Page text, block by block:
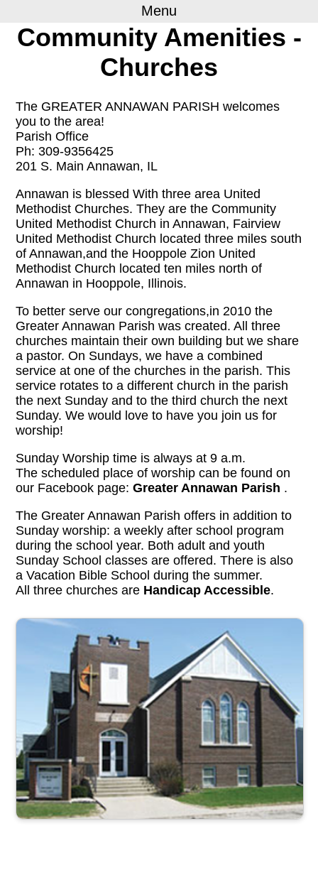
Menu
Community Amenities -
Churches
The GREATER ANNAWAN PARISH welcomes
you to the area!
Parish Office
Ph: 309-9356425
201 S. Main Annawan, IL
Annawan is blessed With three area United
Methodist Churches. They are the Community
United Methodist Church in Annawan, Fairview
United Methodist Church located three miles south
of Annawan,and the Hooppole Zion United
Methodist Church located ten miles north of
Annawan in Hooppole, Illinois.
To better serve our congregations,in 2010 the
Greater Annawan Parish was created. All three
churches maintain their own building but we share
a pastor. On Sundays, we have a combined
service at one of the churches in the parish. This
service rotates to a different church in the parish
the next Sunday and to the third church the next
Sunday. We would love to have you join us for
worship!
Sunday Worship time is always at 9 a.m.
The scheduled place of worship can be found on
our Facebook page:Greater Annawan Parish .
The Greater Annawan Parish offers in addition to
Sunday worship: a weekly after school program
during the school year. Both adult and youth
Sunday School classes are offered. There is also
a Vacation Bible School during the summer.
All three churches are Handicap Accessible.